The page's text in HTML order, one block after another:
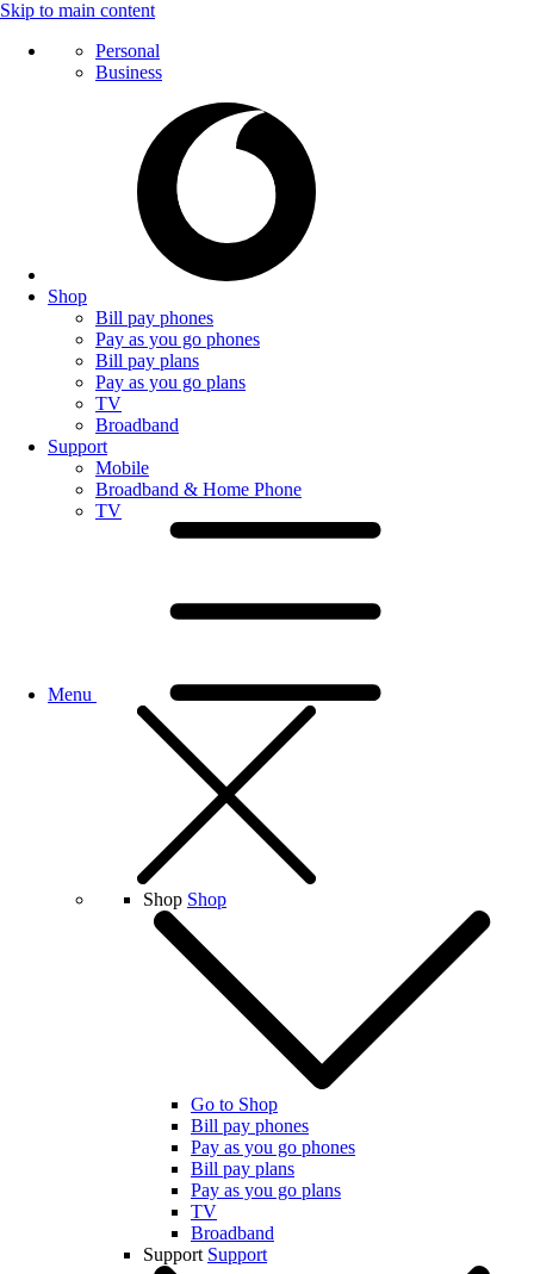
Skip to main content
Personal
Business
Shop
Bill pay phones
Pay as you go phones
Bill pay plans
Pay as you go plans
TV
Broadband
Support
Mobile
Broadband & Home Phone
TV
Menu
Shop Shop
Go to Shop
Bill pay phones
Pay as you go phones
Bill pay plans
Pay as you go plans
TV
Broadband
Support Support